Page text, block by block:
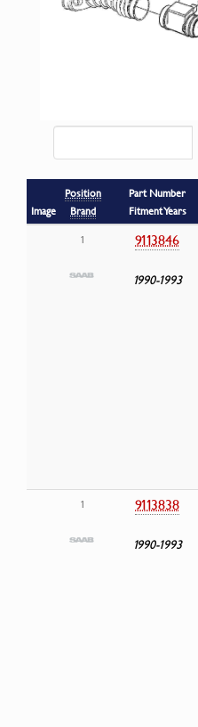
Image
Position
Brand
Part Number
Fitment Years
1
9113846
1990-1993
1 9113838
1990-1993